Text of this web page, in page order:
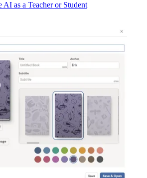
AI as a Teacher or Student